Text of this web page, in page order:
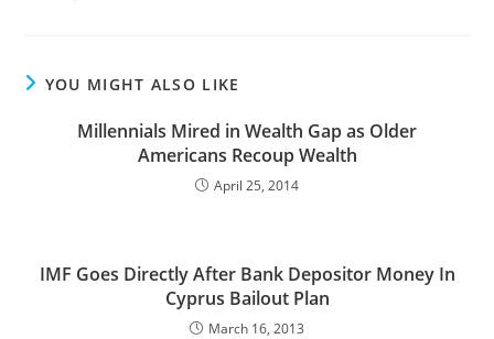
YOU MIGHT ALSO LIKE
Millennials Mired in Wealth Gap as Older
Americans Recoup Wealth
April 25, 2014
IMF Goes Directly After Bank Depositor Money In
Cyprus Bailout Plan
March 16, 2013